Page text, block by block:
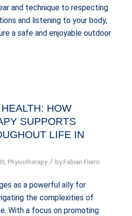
and technique to respecting
and listening to your body,
a safe and enjoyable outdoor
HOW
SUPPORTS
LIFE IN
Physiotherapy / by Fabian Fierro
as a powerful ally for
the complexities of
With a focus on promoting